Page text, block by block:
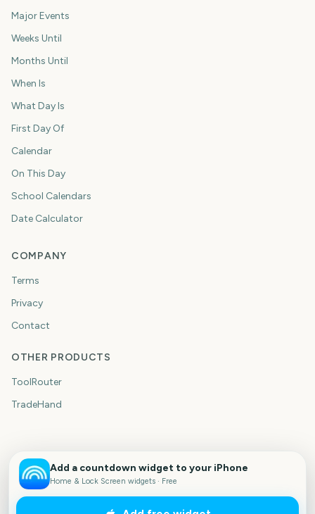
Major Events
Weeks Until
Months Until
When Is
What Day Is
First Day Of
Calendar
On This Day
School Calendars
Date Calculator
COMPANY
Terms
Privacy
Contact
OTHER PRODUCTS
ToolRouter
TradeHand
Add a countdown widget to your iPhone
Home & Lock Screen widgets · Free